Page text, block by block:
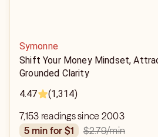
Symonne
Shift Your Money Mindset,
Grounded Clarity
4.47
(1,314)
7,153 readings since 2003
5 min for $1
$2.79/min